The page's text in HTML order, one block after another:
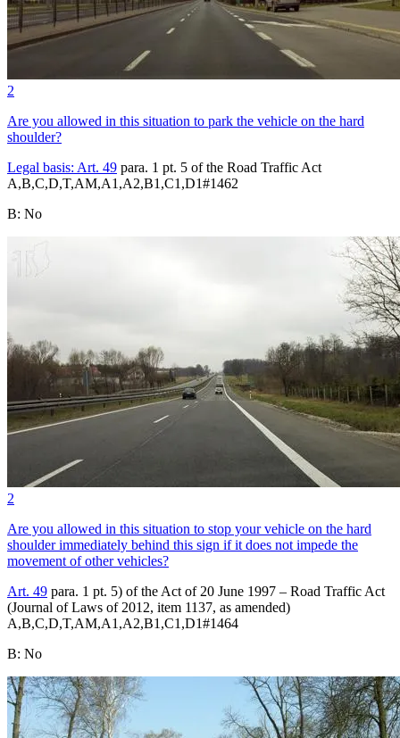
2
Are you allowed in this situation to park the vehicle on the hard
shoulder?
Legal basis: Art. 49 para. 1 pt. 5 of the Road Traffic Act
A,B,C,D,T,AM,A1,A2,B1,C1,D1#1462
B: No
2
Are you allowed in this situation to stop your vehicle on the hard
shoulder immediately behind this sign if it does not impede the
movement of other vehicles?
Art. 49 para. 1 pt. 5) of the Act of 20 June 1997 – Road Traffic Act
(Journal of Laws of 2012, item 1137, as amended)
A,B,C,D,T,AM,A1,A2,B1,C1,D1#1464
B: No